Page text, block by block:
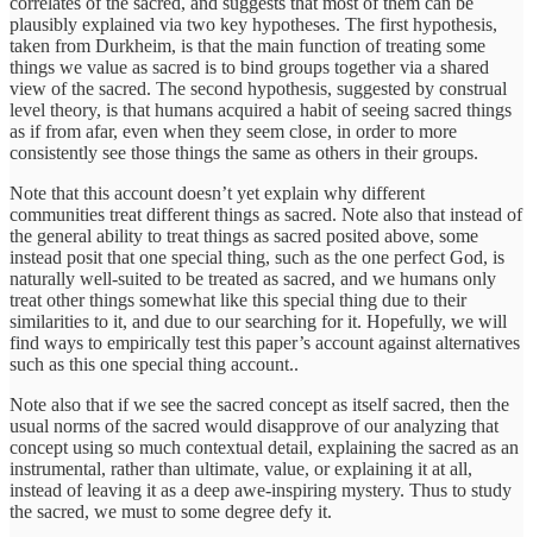
plausibly explained via two key hypotheses. The first hypothesis,
taken from Durkheim, is that the main function of treating some
things we value as sacred is to bind groups together via a shared
view of the sacred. The second hypothesis, suggested by construal
level theory, is that humans acquired a habit of seeing sacred things
as if from afar, even when they seem close, in order to more
consistently see those things the same as others in their groups.
Note that this account doesn’t yet explain why different
communities treat different things as sacred. Note also that instead of
the general ability to treat things as sacred posited above, some
instead posit that one special thing, such as the one perfect God, is
naturally well-suited to be treated as sacred, and we humans only
treat other things somewhat like this special thing due to their
similarities to it, and due to our searching for it. Hopefully, we will
find ways to empirically test this paper’s account against alternatives
such as this one special thing account..
Note also that if we see the sacred concept as itself sacred, then the
usual norms of the sacred would disapprove of our analyzing that
concept using so much contextual detail, explaining the sacred as an
instrumental, rather than ultimate, value, or explaining it at all,
instead of leaving it as a deep awe-inspiring mystery. Thus to study
the sacred, we must to some degree defy it.